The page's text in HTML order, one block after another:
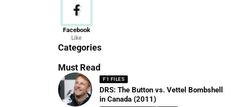
Facebook
Like
Categories
News
156 Articles
Must Read
F1 FILES
DRS: The Button vs. Vettel Bombshell
in Canada (2011)